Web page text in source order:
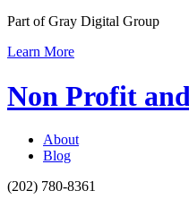
Part of Gray Digital Group
Learn More
Non Profit
About
Blog
(202) 780-8361